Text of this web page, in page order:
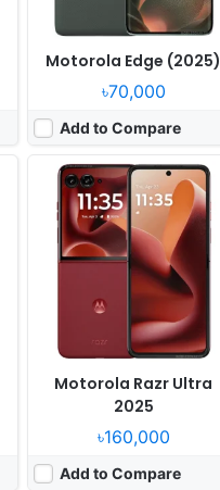
Motorola Edge (2025)
৳70,000
Add to Compare
Motorola Razr Ultra
2025
৳160,000
Add to Compare
Released:2025, April 25
OS: Android 15
Display:
6.67" 1220x2712 pixels
50MP 2160p
8/12GB RAM Dimensity 7300
5500mAh 68W
View Details ❯